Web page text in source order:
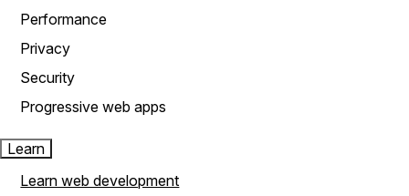
Performance
Privacy
Security
Progressive web apps
Learn
Learn web development